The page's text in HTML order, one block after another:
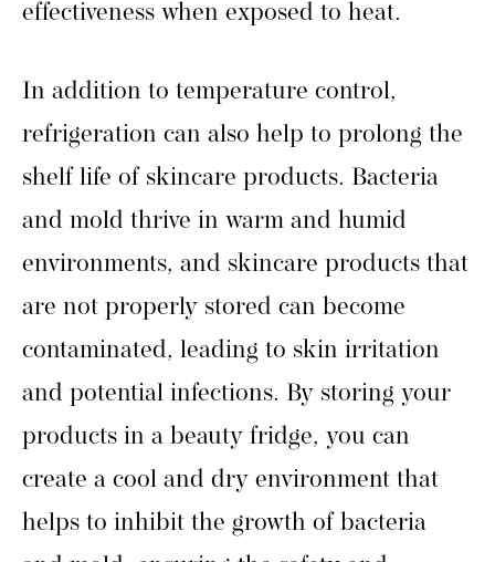
effectiveness when exposed to heat.
In addition to temperature control,
refrigeration can also help to prolong the
shelf life of skincare products. Bacteria
and mold thrive in warm and humid
environments, and skincare products that
are not properly stored can become
contaminated, leading to skin irritation
and potential infections. By storing your
products in a beauty fridge, you can
create a cool and dry environment that
helps to inhibit the growth of bacteria